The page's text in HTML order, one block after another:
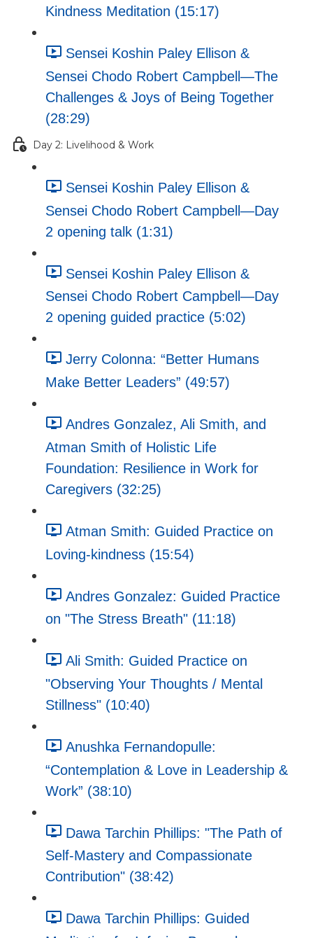
Kindness Meditation (15:17)
Sensei Koshin Paley Ellison &
Sensei Chodo Robert Campbell—The
Challenges & Joys of Being Together
(28:29)
Day 2: Livelihood & Work
Sensei Koshin Paley Ellison &
Sensei Chodo Robert Campbell—Day
2 opening talk (1:31)
Sensei Koshin Paley Ellison &
Sensei Chodo Robert Campbell—Day
2 opening guided practice (5:02)
Jerry Colonna: “Better Humans
Make Better Leaders” (49:57)
Andres Gonzalez, Ali Smith, and
Atman Smith of Holistic Life
Foundation: Resilience in Work for
Caregivers (32:25)
Atman Smith: Guided Practice on
Loving-kindness (15:54)
Andres Gonzalez: Guided Practice
on "The Stress Breath" (11:18)
Ali Smith: Guided Practice on
"Observing Your Thoughts / Mental
Stillness" (10:40)
Anushka Fernandopulle:
“Contemplation & Love in Leadership &
Work” (38:10)
Dawa Tarchin Phillips: "The Path of
Self-Mastery and Compassionate
Contribution" (38:42)
Dawa Tarchin Phillips: Guided